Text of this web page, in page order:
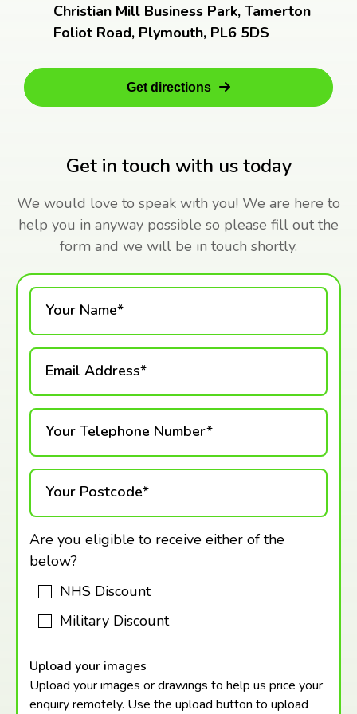
Get in touch with us today
We would love to speak with you! We are here to
help you in anyway possible so please fill out the
form and we will be in touch shortly.
Christian Mill Business Park, Tamerton
Foliot Road, Plymouth, PL6 5DS
Get directions
Your Name*
Email Address*
Your Telephone Number*
Your Postcode*
Are you eligible to receive either of the
below?
NHS Discount
Military Discount
Upload your images
Upload your images or drawings to help us price your
enquiry remotely. Use the upload button to upload